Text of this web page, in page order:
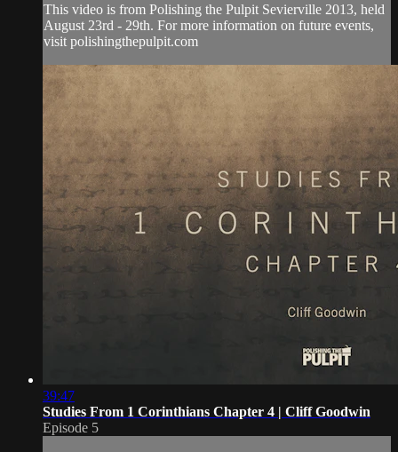
This video is from Polishing the Pulpit Sevierville 2013, held
August 23rd - 29th. For more information on future events,
visit polishingthepulpit.com
39:47
Studies From 1 Corinthians Chapter 4 | Cliff Goodwin
Episode 5